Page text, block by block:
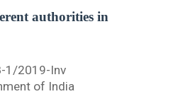
authorities in
1/2019-Inv
of India